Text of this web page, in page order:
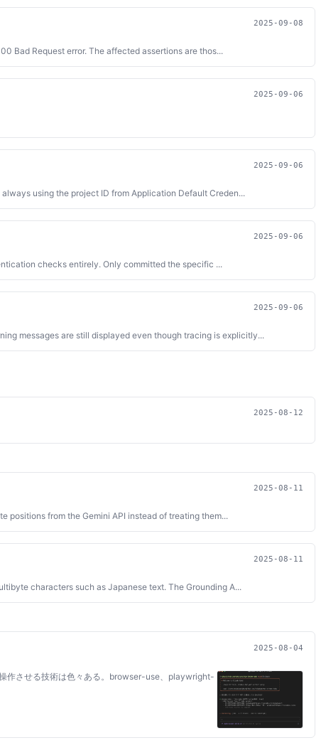
2025-09-08
Bad Request error. The affected assertions are thos...
2025-09-06
2025-09-06
using the project ID from Application Default Creden...
2025-09-06
checks entirely. Only committed the specific ...
2025-09-06
messages are still displayed even though tracing is explicitly...
2025-08-12
2025-08-11
positions from the Gemini API instead of treating them...
2025-08-11
characters such as Japanese text. The Grounding A...
2025-08-04
作させる技術は色々ある。browser-use、playwright-